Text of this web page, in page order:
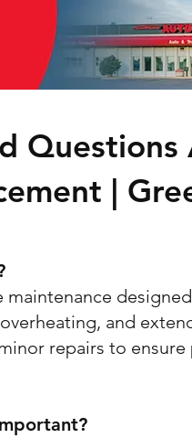
Questions
|
maintenance
and
repairs to